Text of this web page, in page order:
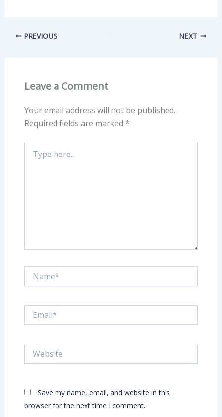
PREVIOUS NEXT
Leave a Comment
Your email address will not be published.
Required fields are marked *
here..
Save my name, email, and website in this
browser for the next time I comment.